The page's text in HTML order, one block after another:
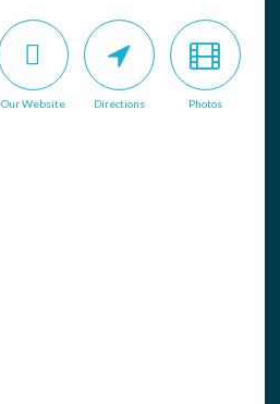
Our Website Directions Photos